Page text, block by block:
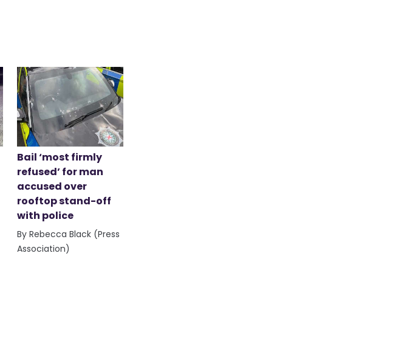
Bail ‘most firmly
refused’ for man
accused over
rooftop stand-off
with police
By Rebecca Black (Press
Association)